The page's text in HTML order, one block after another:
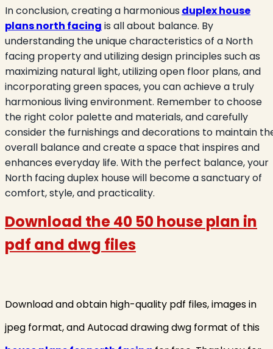
In conclusion, creating a harmoniousduplex house
plans north facing is all about balance. By
understanding the unique characteristics of a North
facing property and utilizing design principles such as
maximizing natural light, utilizing open floor plans, and
incorporating green spaces, you can achieve a truly
harmonious living environment. Remember to choose
the right color palette and materials, and carefully
consider the furnishings and decorations to maintain
overall balance and create a space that inspires and
enhances everyday life. With the perfect balance, your
North facing duplex house will become a sanctuary of
comfort, style, and practicality.
Download the 40 50 house plan in
pdf and dwg files
Download and obtain high-quality pdf files, images in
jpeg format, and Autocad drawing dwg format of this